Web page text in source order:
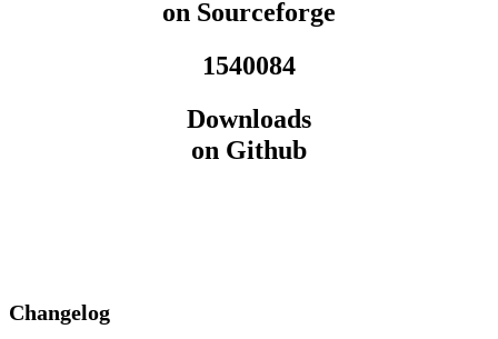
on Sourceforge
1540084
Downloads
on Github
Changelog